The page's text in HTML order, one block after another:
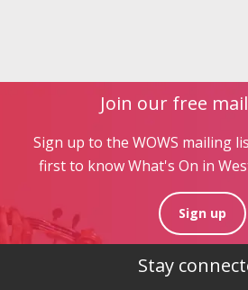
Join our free
Sign up to the WOWS mailing
first to know What's On in
Sign up
Stay